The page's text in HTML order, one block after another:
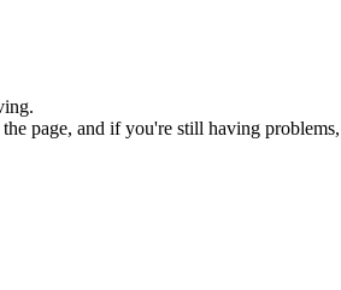
page, and if you're still having